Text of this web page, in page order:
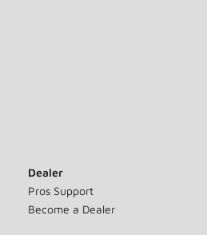
Dealer
Pros Support
Become a Dealer